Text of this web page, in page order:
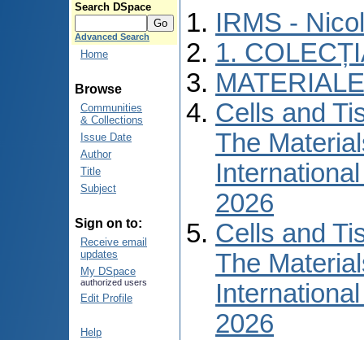
Search DSpace
Advanced Search
Home
Browse
Communities
& Collections
Issue Date
Author
Title
Subject
Sign on to:
Receive email
updates
My DSpace
authorized users
Edit Profile
Help
IRMS -
1.
Cells and
The
2026
Cells and
The
2026